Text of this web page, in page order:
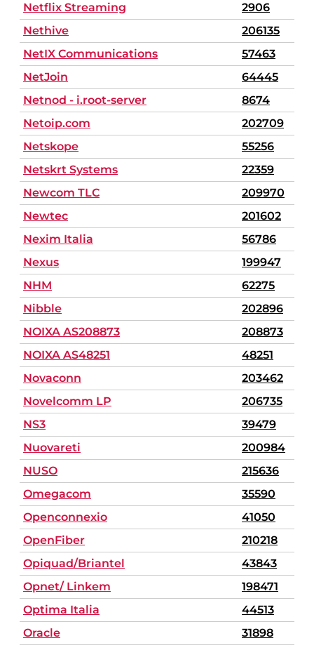
Netflix Streaming
2906
Nethive
206135
NetIX Communications
57463
NetJoin
64445
Netnod - i.root-server
8674
Netoip.com
202709
Netskope
55256
Netskrt Systems
22359
Newcom TLC
209970
Newtec
201602
Nexim Italia
56786
Nexus
199947
NHM
62275
Nibble
202896
NOIXA AS208873
208873
NOIXA AS48251
48251
Novaconn
203462
Novelcomm LP
206735
NS3
39479
Nuovareti
200984
NUSO
215636
Omegacom
35590
Openconnexio
41050
OpenFiber
210218
Opiquad/Briantel
43843
Opnet/ Linkem
198471
Optima Italia
44513
Oracle
31898